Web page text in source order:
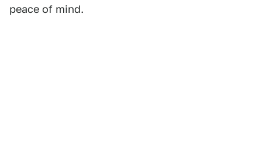
peace of mind.